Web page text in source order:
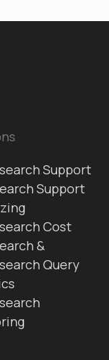
Support
Support
Cost
&
Query